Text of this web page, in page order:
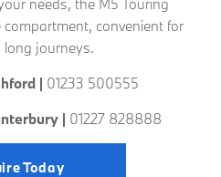
convenient for
long journeys.
| 01233 500555
| 01227 828888
Today